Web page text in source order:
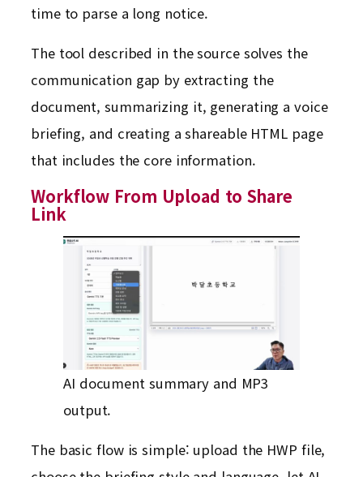
time to parse a long notice.
The tool described in the source solves the
communication gap by extracting the
document, summarizing it, generating a voice
briefing, and creating a shareable HTML page
that includes the core information.
Workflow From Upload to Share
Link
AI document summary and MP3
output.
The basic flow is simple: upload the HWP file,